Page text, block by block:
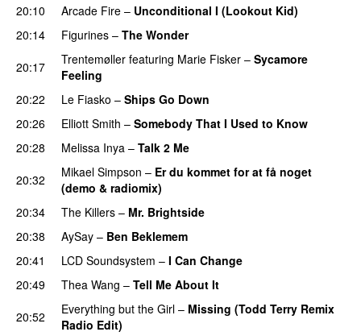
20:10
Arcade Fire – Unconditional I (Lookout Kid)
20:14
Figurines – The Wonder
20:17
Trentemøller featuring Marie Fisker – Sycamore
Feeling
20:22
Le Fiasko – Ships Go Down
20:26
Elliott Smith – Somebody That I Used to Know
20:28
Melissa Inya – Talk 2 Me
20:32
Mikael Simpson – Er du kommet for at få noget
(demo & radiomix)
20:34
The Killers – Mr. Brightside
20:38
AySay – Ben Beklemem
20:41
LCD Soundsystem – I Can Change
20:49
Thea Wang – Tell Me About It
20:52
Everything but the Girl – Missing (Todd Terry Remix
Radio Edit)